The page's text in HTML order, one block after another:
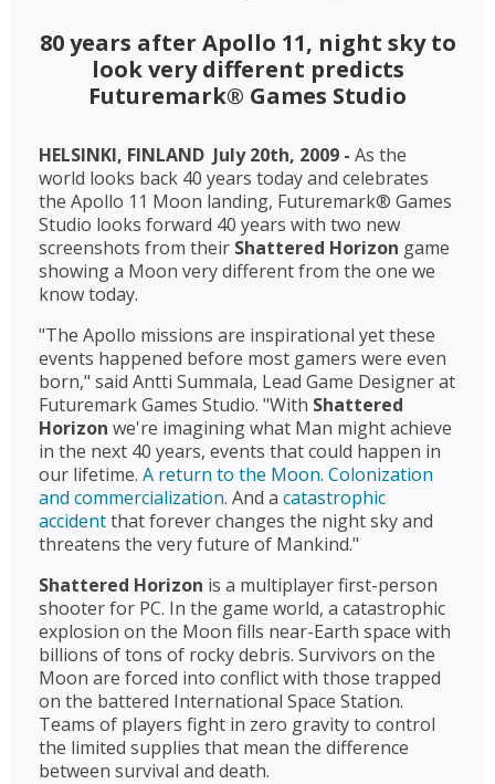
80 years after Apollo 11, night sky to
look very different predicts
Futuremark® Games Studio
HELSINKI, FINLAND  July 20th, 2009 - As the
world looks back 40 years today and celebrates
the Apollo 11 Moon landing, Futuremark® Games
Studio looks forward 40 years with two new
screenshots from their Shattered Horizon  game
showing a Moon very different from the one we
know today.
"The Apollo missions are inspirational yet these
events happened before most gamers were even
born," said Antti Summala, Lead Game Designer at
Futuremark Games Studio. "With Shattered
Horizon we're imagining what Man might achieve
in the next 40 years, events that could happen in
our lifetime. A return to the Moon. Colonization
and commercialization. And a catastrophic
accidentthat forever changes the night sky and
threatens the very future of Mankind."
Shattered Horizon is a multiplayer first-person
shooter for PC. In the game world, a catastrophic
explosion on the Moon fills near-Earth space with
billions of tons of rocky debris. Survivors on the
Moon are forced into conflict with those trapped
on the battered International Space Station.
Teams of players fight in zero gravity to control
the limited supplies that mean the difference
between survival and death.